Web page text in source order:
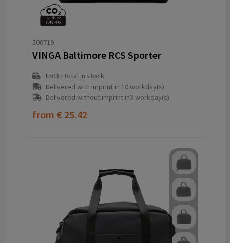
500719
VINGA Baltimore RCS Sporter
15037total in stock
Delivered with imprint in 10 workday(s)
Delivered without imprint in3 workday(s)
from € 25.42